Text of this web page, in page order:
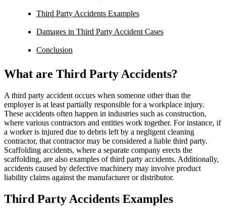
Third Party Accidents Examples
Damages in Third Party Accident Cases
Conclusion
What are Third Party Accidents?
A third party accident occurs when someone other than the
employer is at least partially responsible for a workplace injury.
These accidents often happen in industries such as construction,
where various contractors and entities work together. For instance, if
a worker is injured due to debris left by a negligent cleaning
contractor, that contractor may be considered a liable third party.
Scaffolding accidents, where a separate company erects the
scaffolding, are also examples of third party accidents. Additionally,
accidents caused by defective machinery may involve product
liability claims against the manufacturer or distributor.
Third Party Accidents Examples